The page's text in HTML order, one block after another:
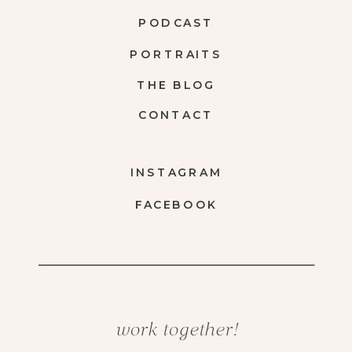
work together!
FACEBOOK
INSTAGRAM
CONTACT
THE BLOG
PORTRAITS
PODCAST